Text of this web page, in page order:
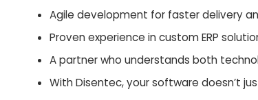
Agile development for faster delivery
Proven experience in custom ERP
A partner who understands both
With Disentec, your software doesn’t